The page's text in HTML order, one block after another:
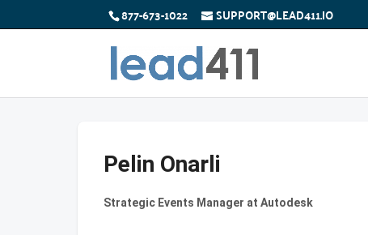
877-673-1022 SUPPORT@LEAD411.IO
Pelin Onarli
Strategic Events Manager at Autodesk